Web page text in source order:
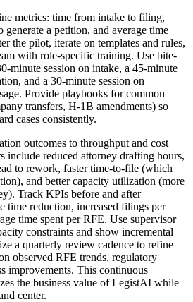
metrics: time from intake to filing,
a petition, and average time
the pilot, iterate on templates and rules,
with role-specific training. Use bite-
minute session on intake, a 45-minute
and a 30-minute session on
Provide playbooks for common
transfers, H-1B amendments) so
cases consistently.
outcomes to throughput and cost
include reduced attorney drafting hours,
to rework, faster time-to-file (which
and better capacity utilization (more
Track KPIs before and after
time reduction, increased filings per
time spent per RFE. Use supervisor
constraints and show incremental
a quarterly review cadence to refine
observed RFE trends, regulatory
improvements. This continuous
the business value of LegistAI while
center.